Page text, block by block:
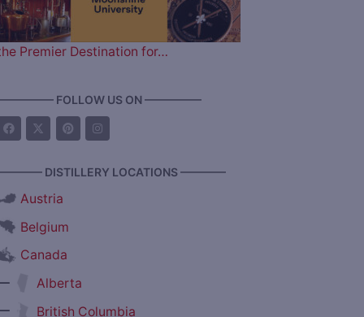
Premier Destination for…
FOLLOW US ON —————
DISTILLERY LOCATIONS ————
Austria
Belgium
Canada
Alberta
British Columbia